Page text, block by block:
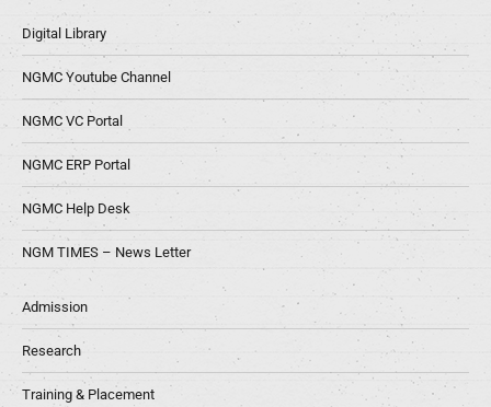
Digital Library
NGMC Youtube Channel
NGMC VC Portal
NGMC ERP Portal
NGMC Help Desk
NGM TIMES – News Letter
Admission
Research
Training & Placement